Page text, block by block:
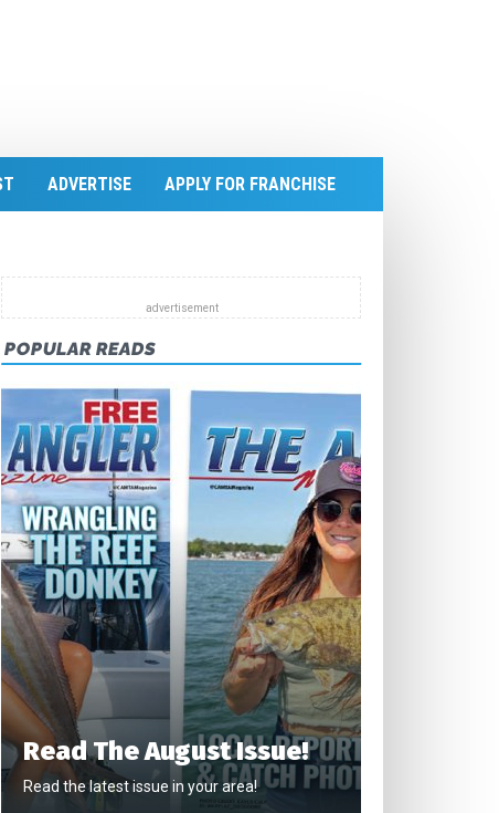
ADVERTISE APPLY FOR FRANCHISE
POPULAR READS
Read The August Issue!
Read the latest issue in your area!